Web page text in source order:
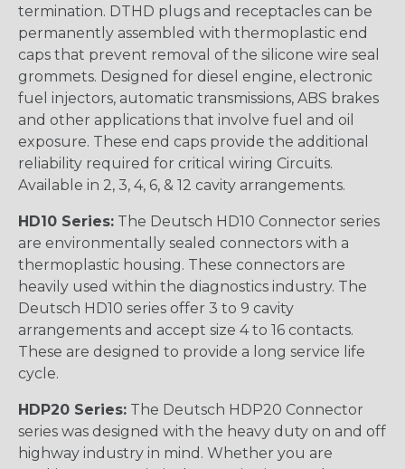
termination. DTHD plugs and receptacles can be
permanently assembled with thermoplastic end
caps that prevent removal of the silicone wire seal
grommets. Designed for diesel engine, electronic
fuel injectors, automatic transmissions, ABS brakes
and other applications that involve fuel and oil
exposure. These end caps provide the additional
reliability required for critical wiring Circuits.
Available in 2, 3, 4, 6, & 12 cavity arrangements.
HD10 Series: The Deutsch HD10 Connector series
are environmentally sealed connectors with a
thermoplastic housing. These connectors are
heavily used within the diagnostics industry. The
Deutsch HD10 series offer 3 to 9 cavity
arrangements and accept size 4 to 16 contacts.
These are designed to provide a long service life
cycle.
HDP20 Series: The Deutsch HDP20 Connector
series was designed with the heavy duty on and off
highway industry in mind. Whether you are